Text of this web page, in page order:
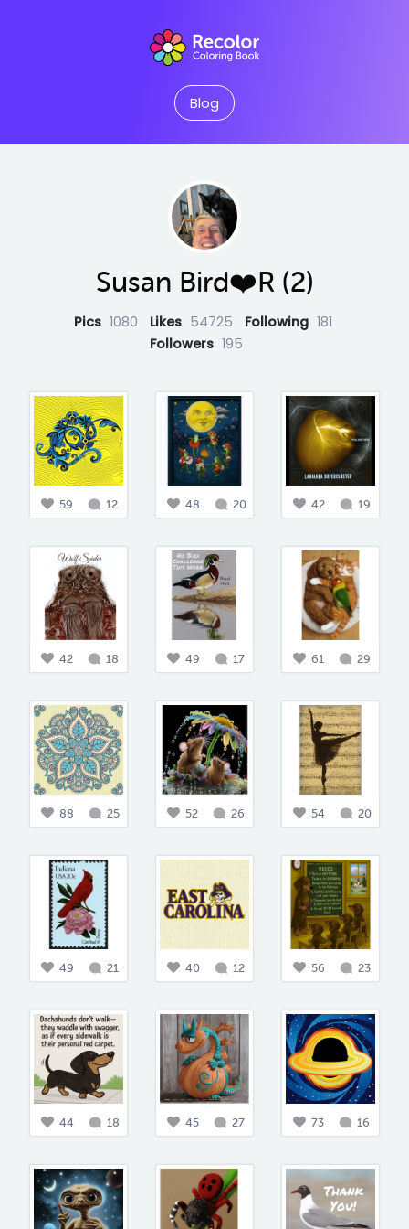
Blog
Susan Bird❤️R (2)
Pics 1080 Likes 54725 Following 181
Followers 195
59 12 48 20 42 19
42 18 49 17 61 29
88 25 52 26 54 20
49 21 40 12 56 23
44 18 45 27 73 16